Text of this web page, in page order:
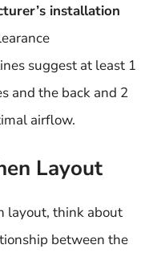
installation
suggest at least 1
and the back and 2
airflow.
Layout
layout, think about
between the